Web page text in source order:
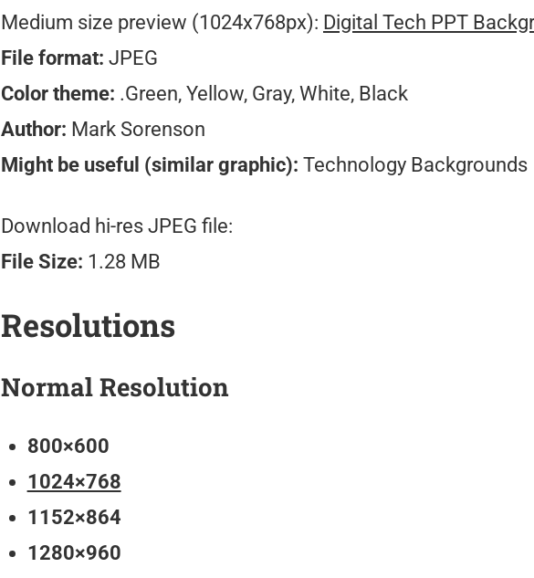
Medium size preview (1024x768px): Digital Tech PPT
File format: JPEG
Color theme: .Green, Yellow, Gray, White, Black
Author: Mark Sorenson
Might be useful (similar graphic): Technology Backgrounds
Download hi-res JPEG file:
File Size: 1.28 MB
Resolutions
Normal Resolution
800×600
1024×768
1152×864
1280×960